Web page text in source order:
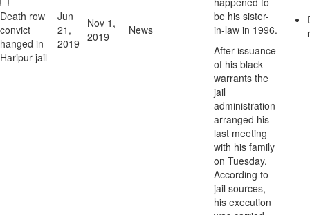
Death row
convict
hanged in
Haripur jail
Jun
21,
2019
Nov 1,
2019
News
be his sister-
in-law in 1996.
After issuance
of his black
warrants the
jail
administration
arranged his
last meeting
with his family
on Tuesday.
According to
jail sources,
his execution